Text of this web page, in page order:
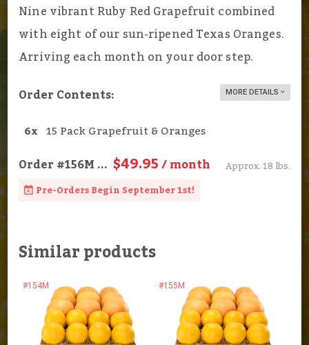
Nine vibrant Ruby Red Grapefruit combined
with eight of our sun-ripened Texas Oranges.
Arriving each month on your door step.
Order Contents:
MORE DETAILS
6x 15 Pack Grapefruit & Oranges
Order#156M... $49.95/ month
Approx. 18 lbs.
Pre-Orders Begin September 1st!
Similar products
#154M #155M